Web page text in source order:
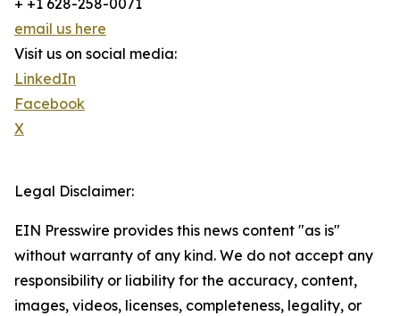
+ +1 628-258-0071
email us here
Visit us on social media:
LinkedIn
Facebook
X
Legal Disclaimer:
EIN Presswire provides this news content "as is"
without warranty of any kind. We do not accept any
responsibility or liability for the accuracy, content,
images, videos, licenses, completeness, legality, or